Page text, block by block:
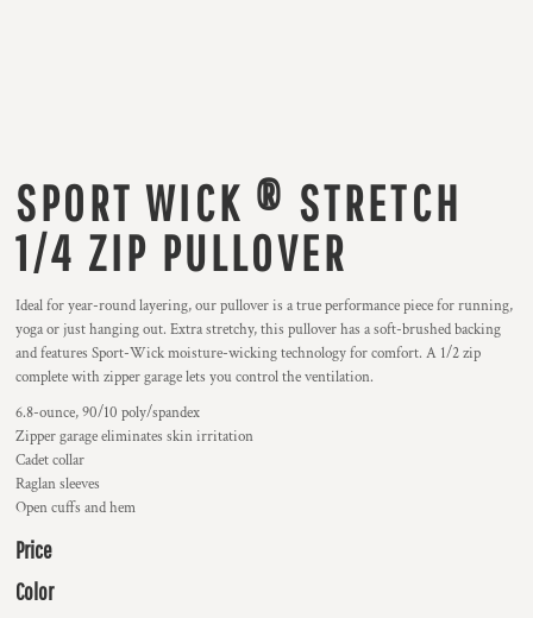
SPORT WICK ® STRETCH
1/4 ZIP PULLOVER
Ideal for year-round layering, our pullover is a true performance piece for running,
yoga or just hanging out. Extra stretchy, this pullover has a soft-brushed backing
and features Sport-Wick moisture-wicking technology for comfort. A 1/2 zip
complete with zipper garage lets you control the ventilation.
6.8-ounce, 90/10 poly/spandex
Zipper garage eliminates skin irritation
Cadet collar
Raglan sleeves
Open cuffs and hem
Price
Color